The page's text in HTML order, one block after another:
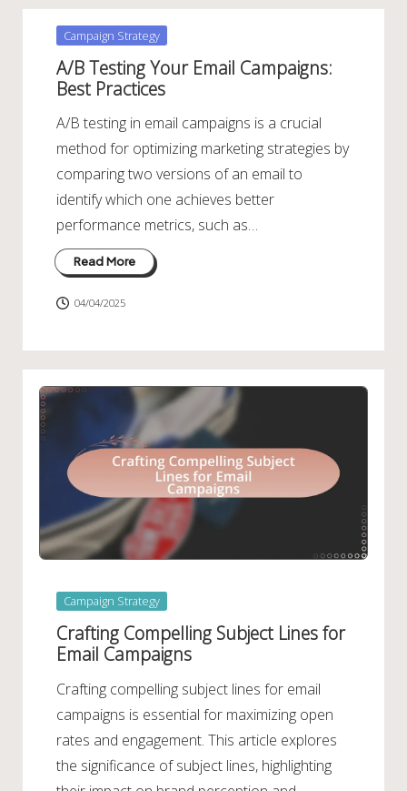
Posted
Campaign Strategy
A/B Testing Your Email Campaigns:
Best Practices
A/B testing in email campaigns is a crucial
method for optimizing marketing strategies by
comparing two versions of an email to
identify which one achieves better
performance metrics, such as…
Read More
04/04/2025
Posted
Campaign Strategy
Crafting Compelling Subject Lines for
Email Campaigns
Crafting compelling subject lines for email
campaigns is essential for maximizing open
rates and engagement. This article explores
the significance of subject lines, highlighting